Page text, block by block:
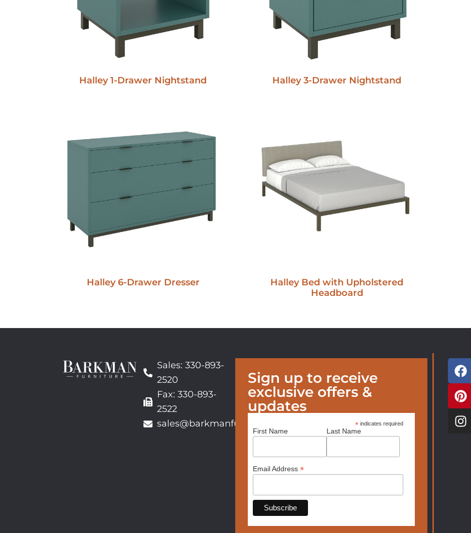
Halley 1-Drawer Nightstand Halley 3-Drawer Nightstand
Halley 6-Drawer Dresser
Halley Bed with Upholstered
Headboard
Sales: 330-893-
2520
Fax: 330-893-
2522
sales@barkmanfurniture.com
Sign up to receive
exclusive offers &
updates
* indicates required
First Name Last Name
Email Address*